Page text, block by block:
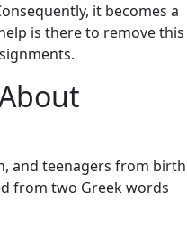
it becomes a
is there to remove this
and teenagers from birth
from two Greek words